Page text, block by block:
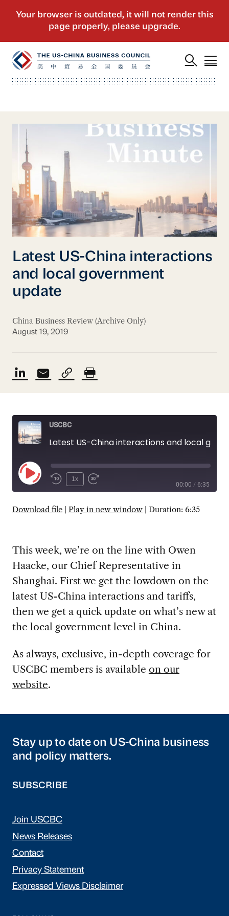
Latest US-China interactions
and local government
update
China Business Review (Archive Only)
August 19, 2019
USCBC
Play
1x
00:00 / 6:35
SUBSCRIBE SHARE
Download file| Play in new window| Duration: 6:35
This week, we’re on the line with Owen
Haacke, our Chief Representative in
Shanghai. First we get the lowdown on the
latest US-China interactions and tariffs,
then we get a quick update on what’s new at
the local government level in China.
As always, exclusive, in-depth coverage for
USCBC members is available on our
website.
Stay up to date on US-China business
and policy matters.
SUBSCRIBE
Join USCBC
News Releases
Contact
Privacy Statement
Expressed Views Disclaimer